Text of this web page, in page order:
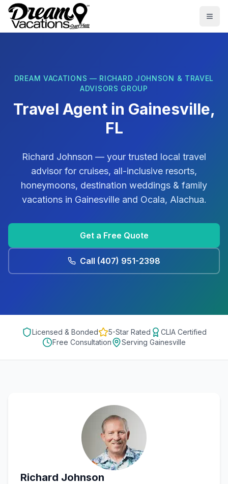
Skip to main content
DREAM VACATIONS — RICHARD JOHNSON & TRAVEL
ADVISORS GROUP
Travel Agent in Gainesville,
FL
Richard Johnson — your trusted local travel
advisor for cruises, all-inclusive resorts,
honeymoons, destination weddings & family
vacations in Gainesvilleand Ocala, Alachua.
Get a Free Quote
Call (407) 951-2398
Licensed & Bonded 5-Star Rated
CLIA Certified
Free Consultation
Serving Gainesville
Richard Johnson